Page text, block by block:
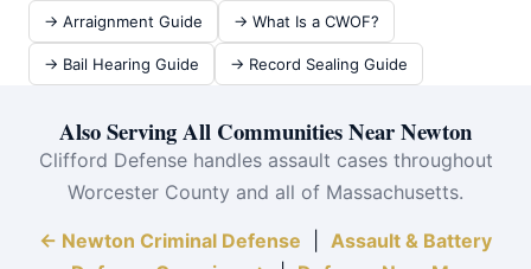
→ Arraignment Guide → What Is a CWOF?
→ Bail Hearing Guide → Record Sealing Guide
Also Serving All Communities Near Newton
Clifford Defense handles assault cases throughout
Worcester County and all of Massachusetts.
← Newton Criminal Defense
Assault & Battery